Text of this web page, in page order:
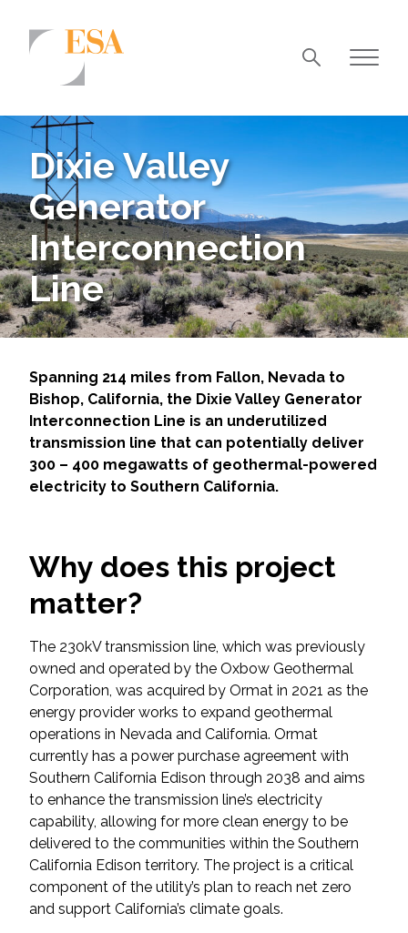
Airports/Aviation
Community Development
Energy
Natural Resource Management
Surface Transportation & Ports
Water
Services
Air Quality
Climate Change & Resilience
Coastal Engineering, Management &
Cultural & Historic Resources
Environmental Compliance
Environmental Review &
Documentation
Federal Services
Fish and Aquatic Sciences
Dixie Valley
Generator
Interconnection
Line
Spanning 214 miles from Fallon, Nevada to
Bishop, California, the Dixie Valley Generator
Interconnection Line is an underutilized
transmission line that can potentially deliver
300 – 400 megawatts of geothermal-powered
electricity to Southern California.
Why does this project
matter?
The 230kV transmission line, which was previously
owned and operated by the Oxbow Geothermal
Corporation, was acquired by Ormat in 2021 as the
energy provider works to expand geothermal
operations in Nevada and California. Ormat
currently has a power purchase agreement with
Southern California Edison through 2038 and aims
to enhance the transmission line’s electricity
capability, allowing for more clean energy to be
delivered to the communities within the Southern
California Edison territory. The project is a critical
component of the utility’s plan to reach net zero
and support California’s climate goals.